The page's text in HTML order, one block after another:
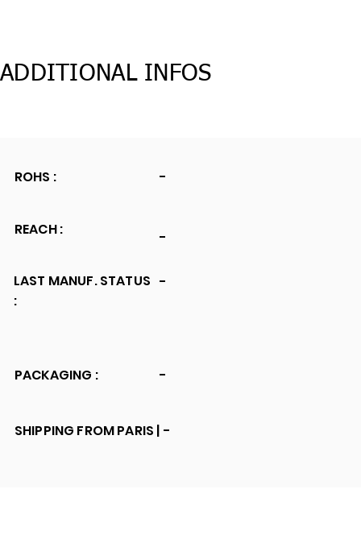
ADDITIONAL INFOS
ROHS : -
REACH :
LAST MANUF. STATUS
:
-
-
PACKAGING : -
SHIPPING FROM PARIS | -